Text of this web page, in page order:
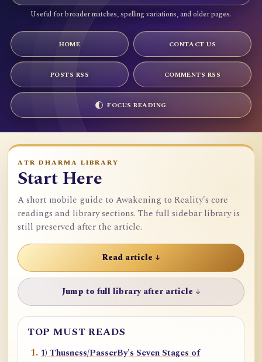
Useful for broader matches, spelling variations, and older pages.
HOME CONTACT US
POSTS RSS COMMENTS RSS
FOCUS READING
ATR DHARMA LIBRARY
Start Here
A short mobile guide to Awakening to Reality's core
readings and library sections. The full sidebar library is
still preserved after the article.
Read article ↓
Jump to full library after article ↓
TOP MUST READS
1) Thusness/PasserBy's Seven Stages of